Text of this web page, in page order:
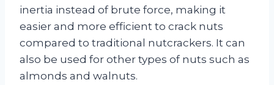
inertia instead of brute force, making it
easier and more efficient to crack nuts
compared to traditional nutcrackers. It can
also be used for other types of nuts such as
almonds and walnuts.